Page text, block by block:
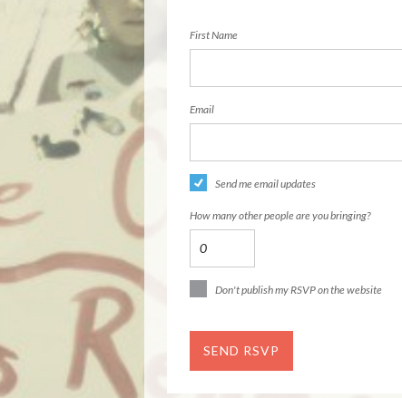
First Name
Email
Send me email updates
How many other people are you bringing?
Don't publish my RSVP on the website